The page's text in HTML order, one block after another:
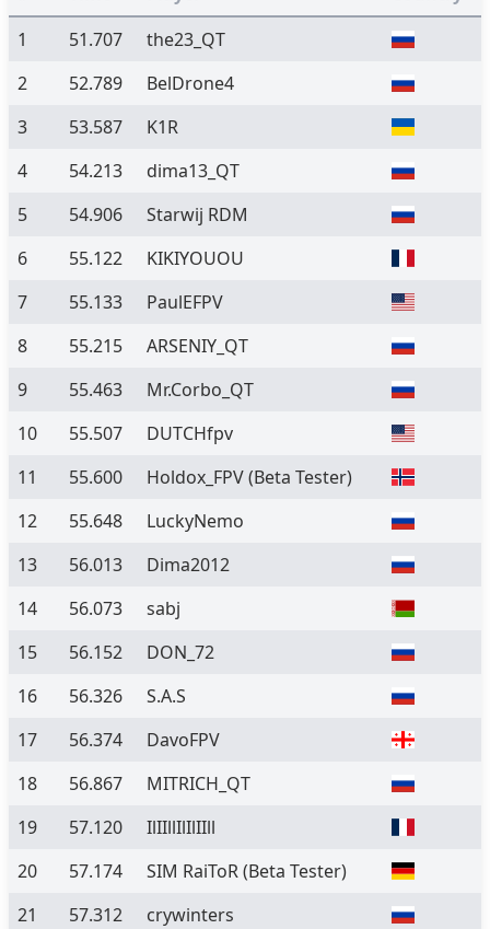
1
51.707
the23_QT
2
52.789
BelDrone4
3
53.587
K1R
4
54.213
dima13_QT
5
54.906
Starwij RDM
6
55.122
KIKIYOUOU
7
55.133
PaulEFPV
8
55.215
ARSENIY_QT
9
55.463
Mr.Corbo_QT
10
55.507
DUTCHfpv
11
55.600 Holdox_FPV(Beta Tester)
12
55.648
LuckyNemo
13
56.013
Dima2012
14
56.073
sabj
15
56.152
DON_72
16
56.326
S.A.S
17
56.374
DavoFPV
18
56.867
MITRICH_QT
19
57.120
IlIIllIlIlIIll
20
57.174 SIM RaiToR(Beta Tester)
21
57.312
crywinters